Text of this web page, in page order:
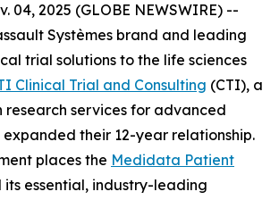
04, 2025 (GLOBE NEWSWIRE) --
Systèmes brand and leading
trial solutions to the life sciences
Clinical Trial and Consulting (CTI), a
services for advanced
their 12-year relationship.
places the Medidata Patient
its essential, industry-leading